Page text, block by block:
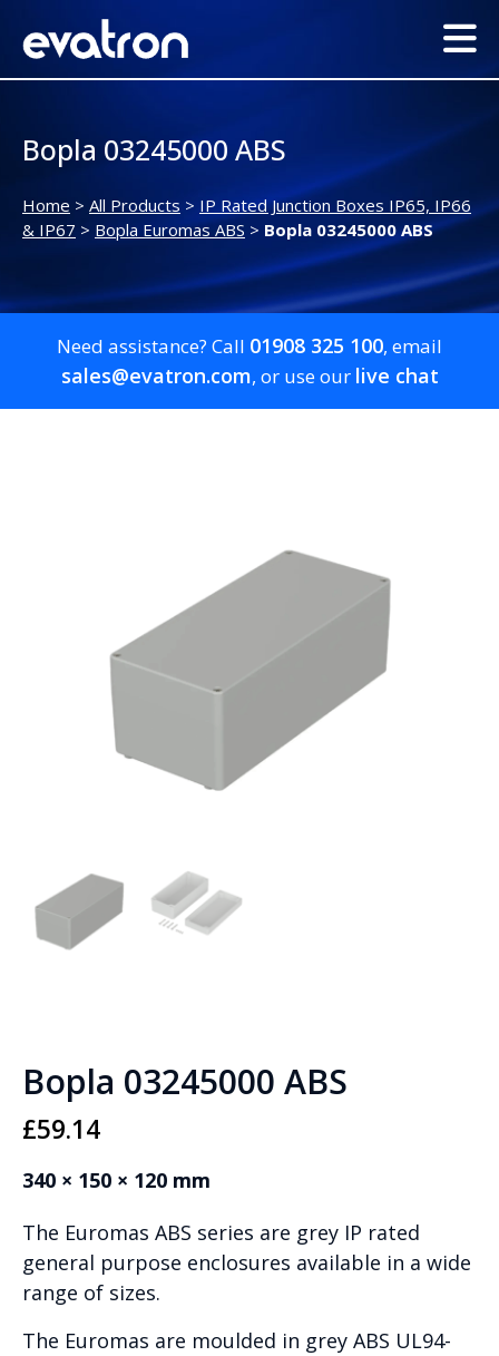
Bopla 03245000 ABS
Home > All Products > IP Rated Junction Boxes IP65, IP66
& IP67 > Bopla Euromas ABS > Bopla 03245000 ABS
Need assistance? Call 01908 325 100, email
sales@evatron.com, or use our live chat
Bopla 03245000 ABS
£59.14
340 × 150 × 120 mm
The Euromas ABS series are grey IP rated
general purpose enclosures available in a wide
range of sizes.
The Euromas are moulded in grey ABS UL94-